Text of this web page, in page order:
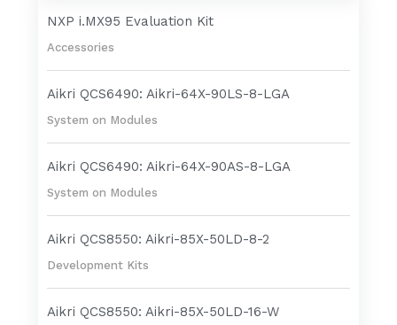
NXP i.MX95 Evaluation Kit
Accessories
Aikri QCS6490: Aikri-64X-90LS-8-LGA
System on Modules
Aikri QCS6490: Aikri-64X-90AS-8-LGA
System on Modules
Aikri QCS8550: Aikri-85X-50LD-8-2
Development Kits
Aikri QCS8550: Aikri-85X-50LD-16-W